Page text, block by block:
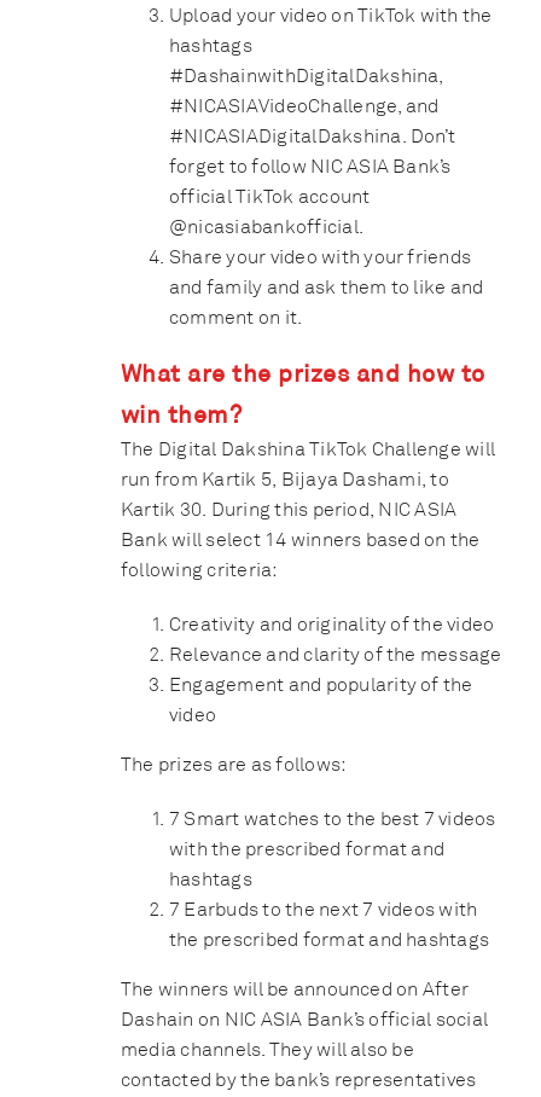
Upload your video on TikTok with the
hashtags
#DashainwithDigitalDakshina,
#NICASIAVideoChallenge, and
#NICASIADigitalDakshina. Don’t
forget to follow NIC ASIA Bank’s
official TikTok account
@nicasiabankofficial.
Share your video with your friends
and family and ask them to like and
comment on it.
What are the prizes and how to
win them?
The Digital Dakshina TikTok Challenge will
run from Kartik 5, Bijaya Dashami, to
Kartik 30. During this period, NIC ASIA
Bank will select 14 winners based on the
following criteria:
Creativity and originality of the video
Relevance and clarity of the message
Engagement and popularity of the
video
The prizes are as follows:
7 Smart watches to the best 7 videos
with the prescribed format and
hashtags
7 Earbuds to the next 7 videos with
the prescribed format and hashtags
The winners will be announced on After
Dashain on NIC ASIA Bank’s official social
media channels. They will also be
contacted by the bank’s representatives